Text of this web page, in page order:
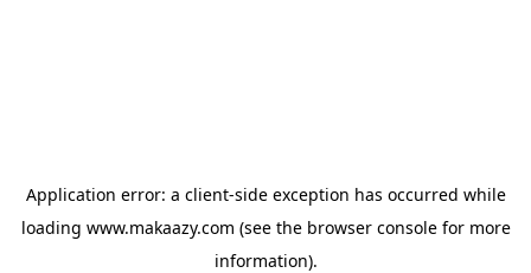
Application error: a client-side exception has occurred while
loading www.makaazy.com (see the browser consolefor more
information).